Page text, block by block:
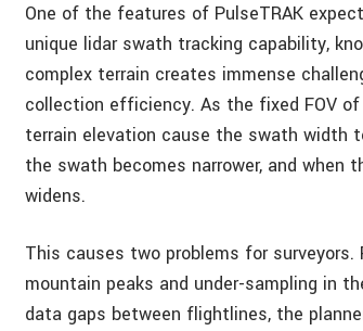
One of the features of PulseTRAK
unique lidar swath tracking capability,
complex terrain creates immense
collection efficiency. As the fixed FOV
terrain elevation cause the swath width
the swath becomes narrower, and
widens.
This causes two problems for
mountain peaks and under-sampling in
data gaps between flightlines, the